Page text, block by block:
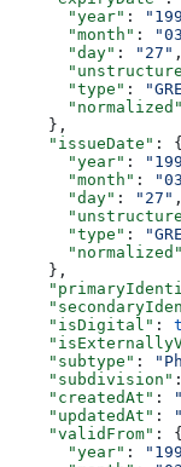
      "year"
:
      "month"
:
      "day"
: "27" ,
      "type"
:
      "normalized"
    },
    "issueDate"
: {
      "year"
:
      "month"
:
      "day"
: "27" ,
      "type"
:
      "normalized"
    },
    "isDigital"
:
    "subtype"
:
    "subdivision"
    "createdAt"
:
    "updatedAt"
:
    "validFrom"
: {
      "year"
: